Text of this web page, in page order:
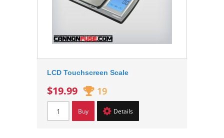
LCD Touchscreen Scale
$19.99 19
Buy Details